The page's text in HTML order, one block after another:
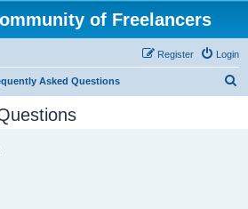
of Freelancers
Login
Register
Asked Questions